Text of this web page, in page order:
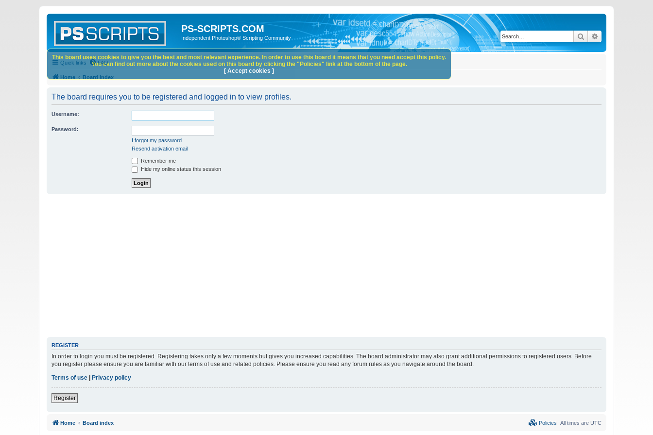
PS-SCRIPTS.COM
Independent Photoshop® Scripting Community Search
Quick links FAQ
Home Board index
The board requires you to be registered and logged in to view profiles.
Username:
Password:
I forgot my password
Resend activation email
Remember me
Hide my online status this session
REGISTER
In order to login you must be registered. Registering takes only a few moments but gives you increased capabilities. The board administrator may also grant additional permissions to registered users. Before
you register please ensure you are familiar with our terms of use and related policies. Please ensure you read any forum rules as you navigate around the board.
Terms of use
Privacy policy
Register
This board uses cookies to give you the best and most relevant experience. In order to use this board it means that you need accept this policy.
You can find out more about the cookies used on this board by clicking the "Policies" link at the bottom of the page.
[ Accept cookies ]
Home Board index All times are UTC
Policies